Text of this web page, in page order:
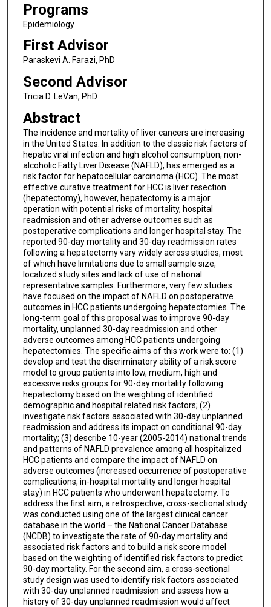
Programs
Epidemiology
First Advisor
Paraskevi A. Farazi, PhD
Second Advisor
Tricia D. LeVan, PhD
Abstract
The incidence and mortality of liver cancers are increasing
in the United States. In addition to the classic risk factors of
hepatic viral infection and high alcohol consumption, non-
alcoholic Fatty Liver Disease (NAFLD), has emerged as a
risk factor for hepatocellular carcinoma (HCC). The most
effective curative treatment for HCC is liver resection
(hepatectomy), however, hepatectomy is a major
operation with potential risks of mortality, hospital
readmission and other adverse outcomes such as
postoperative complications and longer hospital stay. The
reported 90-day mortality and 30-day readmission rates
following a hepatectomy vary widely across studies, most
of which have limitations due to small sample size,
localized study sites and lack of use of national
representative samples. Furthermore, very few studies
have focused on the impact of NAFLD on postoperative
outcomes in HCC patients undergoing hepatectomies. The
long-term goal of this proposal was to improve 90-day
mortality, unplanned 30-day readmission and other
adverse outcomes among HCC patients undergoing
hepatectomies. The specific aims of this work were to: (1)
develop and test the discriminatory ability of a risk score
model to group patients into low, medium, high and
excessive risks groups for 90-day mortality following
hepatectomy based on the weighting of identified
demographic and hospital related risk factors; (2)
investigate risk factors associated with 30-day unplanned
readmission and address its impact on conditional 90-day
mortality; (3) describe 10-year (2005-2014) national trends
and patterns of NAFLD prevalence among all hospitalized
HCC patients and compare the impact of NAFLD on
adverse outcomes (increased occurrence of postoperative
complications, in-hospital mortality and longer hospital
stay) in HCC patients who underwent hepatectomy. To
address the first aim, a retrospective, cross-sectional study
was conducted using one of the largest clinical cancer
database in the world – the National Cancer Database
(NCDB) to investigate the rate of 90-day mortality and
associated risk factors and to build a risk score model
based on the weighting of identified risk factors to predict
90-day mortality. For the second aim, a cross-sectional
study design was used to identify risk factors associated
with 30-day unplanned readmission and assess how a
history of 30-day unplanned readmission would affect